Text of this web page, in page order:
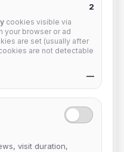
2
cookies visible via
your browser or ad
are set (usually after
are not detectable
—
visit duration,